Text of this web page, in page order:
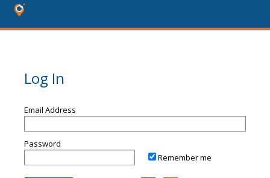
Log In
Email Address
Password
Remember me